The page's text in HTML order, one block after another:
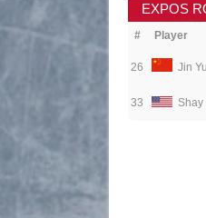
EXPOS
# Player
26 Jin Yu
33 Shay